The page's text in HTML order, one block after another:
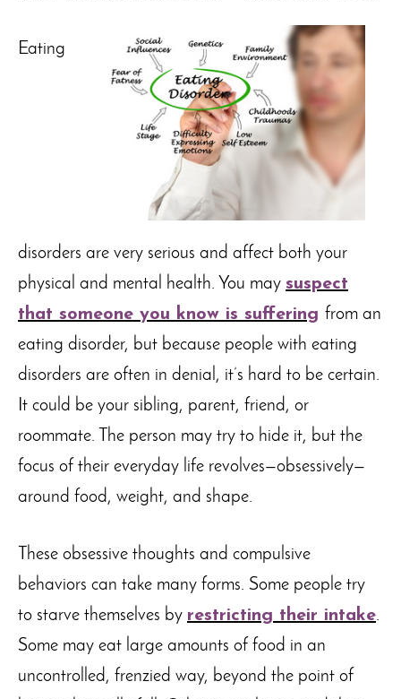
Eating
disorders are very serious and affect both your
physical and mental health. You may suspect
that someone you know is suffering from an
eating disorder, but because people with eating
disorders are often in denial, it’s hard to be certain.
It could be your sibling, parent, friend, or
roommate. The person may try to hide it, but the
focus of their everyday life revolves—obsessively—
around food, weight, and shape.
These obsessive thoughts and compulsive
behaviors can take many forms. Some people try
to starve themselves by restricting their intake.
Some may eat large amounts of food in an
uncontrolled, frenzied way, beyond the point of